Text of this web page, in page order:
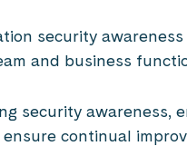
security
and business
security awareness,
continual